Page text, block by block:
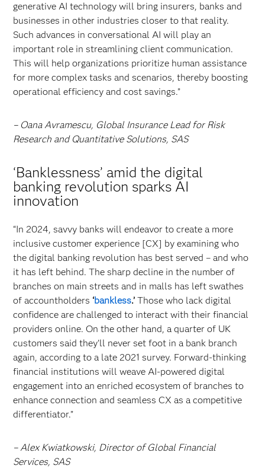
generative AI technology will bring insurers, banks and
businesses in other industries closer to that reality.
Such advances in conversational AI will play an
important role in streamlining client communication.
This will help organizations prioritize human assistance
for more complex tasks and scenarios, thereby boosting
operational efficiency and cost savings.”
– Oana Avramescu, Global Insurance Lead for Risk
Research and Quantitative Solutions, SAS
‘Banklessness’ amid the digital
banking revolution sparks AI
innovation
“In 2024, savvy banks will endeavor to create a more
inclusive customer experience [CX] by examining who
the digital banking revolution has best served – and who
it has left behind. The sharp decline in the number of
branches on main streets and in malls has left swathes
of accountholders ‘bankless.’ Those who lack digital
confidence are challenged to interact with their financial
providers online. On the other hand, a quarter of UK
customers said they’ll never set foot in a bank branch
again, according to a late 2021 survey. Forward-thinking
financial institutions will weave AI-powered digital
engagement into an enriched ecosystem of branches to
enhance connection and seamless CX as a competitive
differentiator.”
– Alex Kwiatkowski, Director of Global Financial
Services, SAS